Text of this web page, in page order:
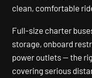
clean, comfortable
Full-size charter
storage, onboard
power outlets — the
covering serious